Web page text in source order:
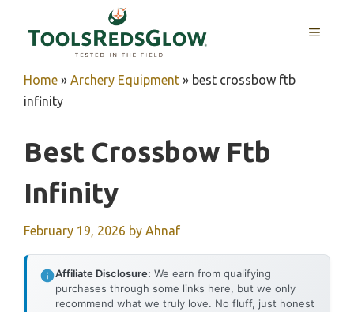
MENU
Home » Archery Equipment » best crossbow ftb
infinity
Best Crossbow Ftb
Infinity
February 19, 2026 by Ahnaf
Affiliate Disclosure: We earn from qualifying
purchases through some links here, but we only
recommend what we truly love. No fluff, just honest